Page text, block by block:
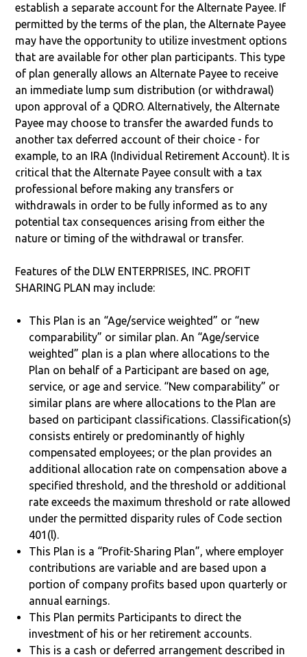
establish a separate account for the Alternate Payee. If
permitted by the terms of the plan, the Alternate Payee
may have the opportunity to utilize investment options
that are available for other plan participants. This type
of plan generally allows an Alternate Payee to receive
an immediate lump sum distribution (or withdrawal)
upon approval of a QDRO. Alternatively, the Alternate
Payee may choose to transfer the awarded funds to
another tax deferred account of their choice - for
example, to an IRA (Individual Retirement Account). It is
critical that the Alternate Payee consult with a tax
professional before making any transfers or
withdrawals in order to be fully informed as to any
potential tax consequences arising from either the
nature or timing of the withdrawal or transfer.
Features of the DLW ENTERPRISES, INC. PROFIT
SHARING PLAN may include:
This Plan is an “Age/service weighted” or “new
comparability” or similar plan. An “Age/service
weighted” plan is a plan where allocations to the
Plan on behalf of a Participant are based on age,
service, or age and service. “New comparability” or
similar plans are where allocations to the Plan are
based on participant classifications. Classification(s)
consists entirely or predominantly of highly
compensated employees; or the plan provides an
additional allocation rate on compensation above a
specified threshold, and the threshold or additional
rate exceeds the maximum threshold or rate allowed
under the permitted disparity rules of Code section
401(l).
This Plan is a “Profit-Sharing Plan”, where employer
contributions are variable and are based upon a
portion of company profits based upon quarterly or
annual earnings.
This Plan permits Participants to direct the
investment of his or her retirement accounts.
This is a cash or deferred arrangement described in